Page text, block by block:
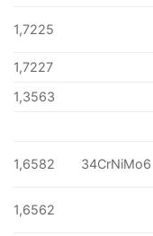
1,7225
1,7227
1,3563
1,6582 34CrNiMo6
1,6562